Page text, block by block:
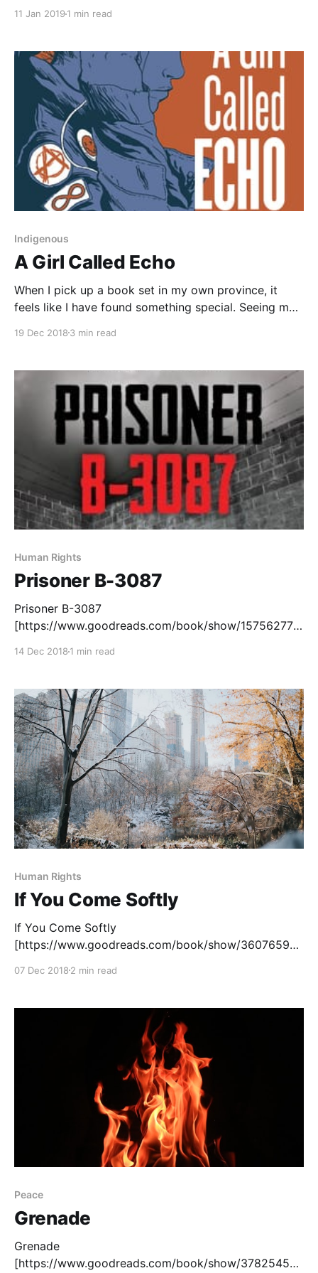
age story of two teenage boys as they embark on a
friendship that gradually becomes
11 Jan 2019 1 min read
Indigenous
A Girl Called Echo
When I pick up a book set in my own province, it
feels like I have found something special. Seeing my
connection to a text that I don't often get with other
19 Dec 2018 3 min read
Human Rights
Prisoner B-3087
Prisoner B-3087
[https://www.goodreads.com/book/show/15756277-
Kraków, Poland, the novel recounts his experiences in
ten concentration
14 Dec 2018 1 min read
Human Rights
If You Come Softly
If You Come Softly
[https://www.goodreads.com/book/show/36076595-
story grounded in the tradition of Romeo and Juliet.
other despite opposition from their different worlds.
While Romeo and Juliet was famously
07 Dec 2018 2 min read
Peace
Grenade
Grenade
[https://www.goodreads.com/book/show/37825453-